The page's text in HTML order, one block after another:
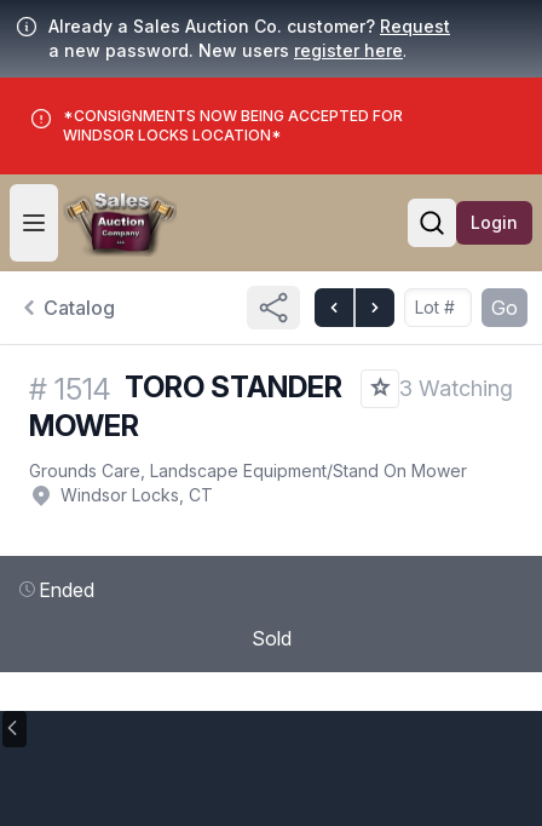
Already a Sales Auction Co. customer? Request
a new password. New users register here.
*CONSIGNMENTS NOW BEING ACCEPTED FOR
WINDSOR LOCKS LOCATION*
Open user menu
Open
Login
Catalog Go
# 1514 TORO STANDER
MOWER
3 Watching
Grounds Care, Landscape Equipment/Stand On Mower
Windsor Locks, CT
Ended
Sold